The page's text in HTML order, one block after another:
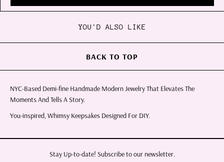
YOU'D ALSO LIKE
BACK TO TOP
NYC-Based Demi-fine Handmade Modern Jewelry That Elevates The
Moments And Tells A Story.
You-inspired, Whimsy Keepsakes Designed For DIY.
Stay Up-to-date! Subscribe to our newsletter.